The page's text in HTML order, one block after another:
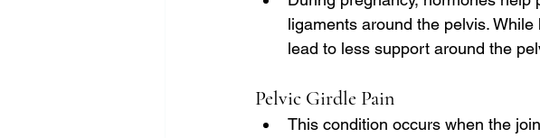
ligaments around the pelvis.
lead to less support around the
Pelvic Girdle Pain
This condition occurs when the